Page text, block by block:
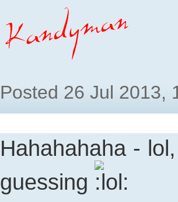
Posted 26 Jul 2013,
Hahahahaha -
guessing